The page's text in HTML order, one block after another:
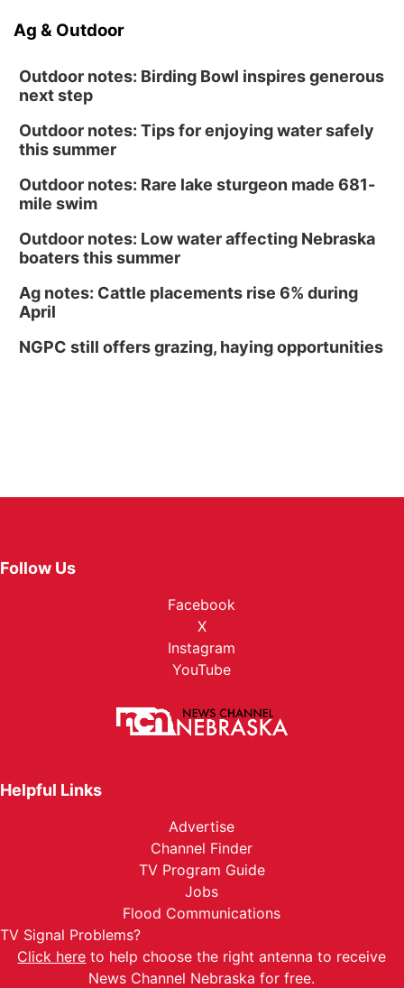
Ag & Outdoor
Outdoor notes: Birding Bowl inspires generous
next step
Outdoor notes: Tips for enjoying water safely
this summer
Outdoor notes: Rare lake sturgeon made 681-
mile swim
Outdoor notes: Low water affecting Nebraska
boaters this summer
Ag notes: Cattle placements rise 6% during
April
NGPC still offers grazing, haying opportunities
Follow Us
Facebook
X
Instagram
YouTube
Helpful Links
Advertise
Channel Finder
TV Program Guide
Jobs
Flood Communications
TV Signal Problems?
Click here to help choose the right antenna to receive
News Channel Nebraska for free.